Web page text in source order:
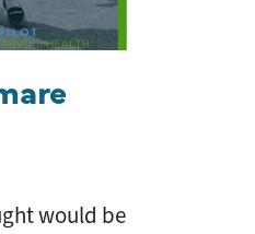
would be